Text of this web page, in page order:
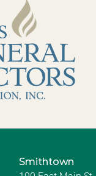
Smithtown